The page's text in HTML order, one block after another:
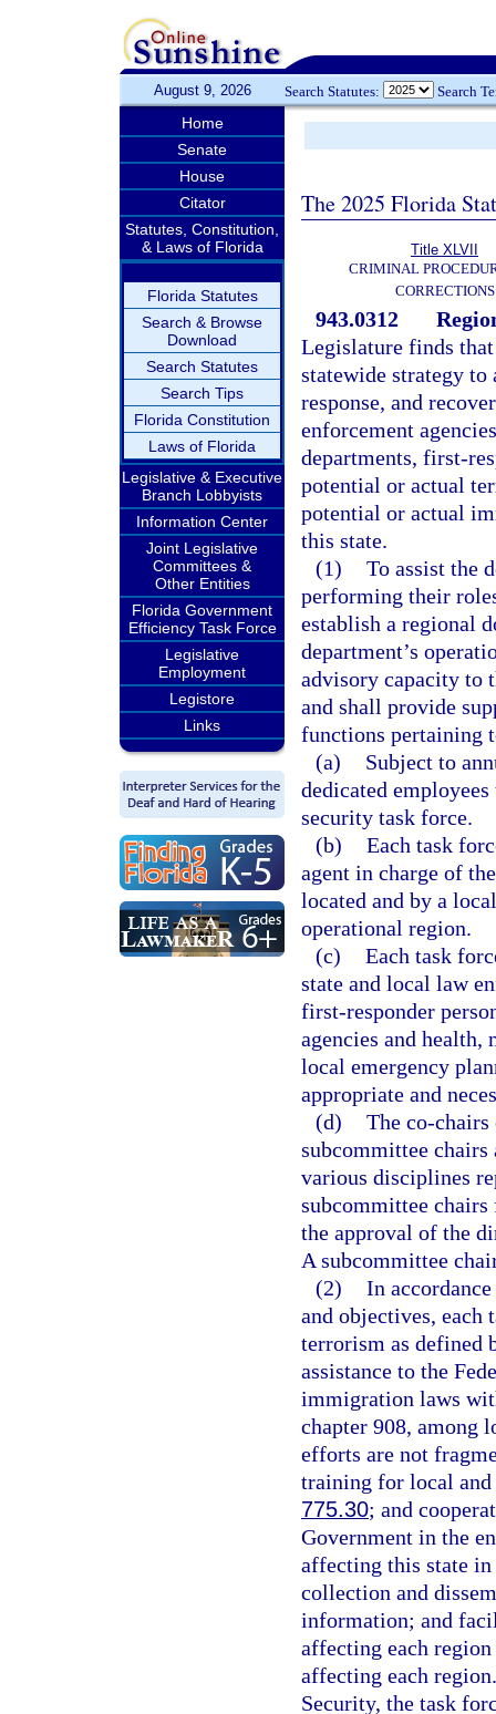
August 9, 2026 Search Statutes: Search
Home
Senate
House
Citator
Statutes, Constitution,
& Laws of Florida
Florida Statutes
Search & Browse
Download
Search Statutes
Search Tips
Florida Constitution
Laws of Florida
Legislative & Executive
Branch Lobbyists
Information Center
Joint Legislative
Committees &
Other Entities
Florida Government
Efficiency Task Force
Legislative
Employment
Legistore
Links
The 2025 Florida
Title XLVII
CRIMINAL
CORRECTIONS
943.0312
Legislature finds
statewide strategy to
response, and
enforcement
departments, first-
potential or actual
potential or actual
this state.
(1) To assist the
performing their
establish a regional
department’s
advisory capacity to
and shall provide
functions pertaining
(a)
Subject to
dedicated
security task force.
(b) Each task
agent in charge of
located and by a
operational region.
(c) Each task
state and local law
first-responder
agencies and health,
local emergency
appropriate and
(d) The co-chairs
subcommittee chairs
various disciplines
subcommittee chairs
the approval of the
A subcommittee
(2) In
and objectives, each
terrorism as defined
assistance to the
immigration laws
chapter 908, among
efforts are not
training for local and
775.30; and
Government in the
affecting this state
collection and
information; and
affecting each
affecting each
Security, the task